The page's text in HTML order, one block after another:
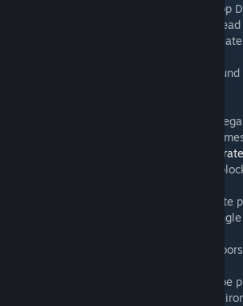
*** UPDATED Nov 29, 2018 -- New Flat-Top
*** UPDATED Aug 30, 2018 -- New
*** UPDATED June 16, 2018 -- New Iron
Hi all! As teased and promised, the first
Now you can put doors where you want,*
block door openings. This mod currently
Iron Bar/Grate
-- Flat-top double (designed to fit 1 large-
-- Wrought-iron double-gate with stone gate
-- Cellar bulkhead door that opens at an
-- Round-top double (can finally put real
-- Flat-top (looks just like vanilla, but can be
-- Flat-top variant (horizontal planks, aged